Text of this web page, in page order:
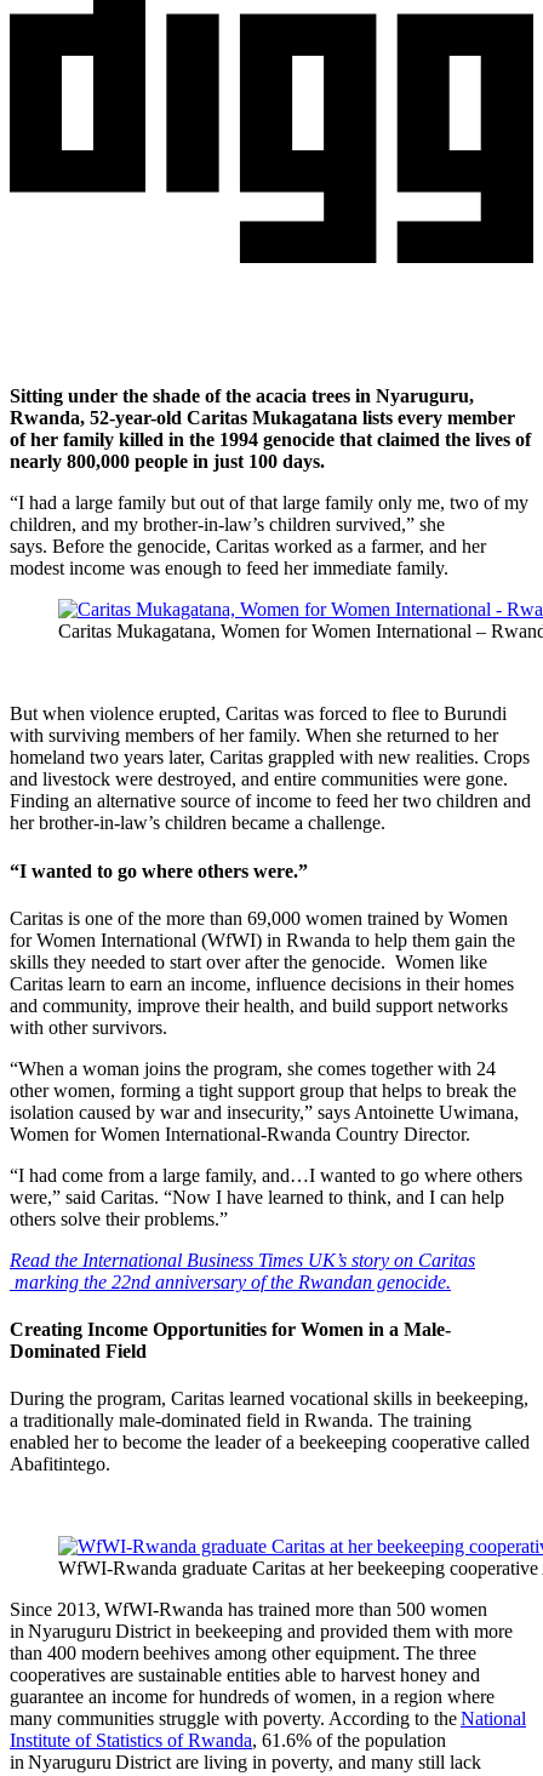
Sitting under the shade of the acacia trees in Nyaruguru,
Rwanda, 52-year-old Caritas Mukagatana lists every member
of her family killed in the 1994 genocide that claimed the lives of
nearly 800,000 people in just 100 days.
“I had a large family but out of that large family only me, two of my
children, and my brother-in-law’s children survived,” she
says. Before the genocide, Caritas worked as a farmer, and her
modest income was enough to feed her immediate family.
Caritas Mukagatana, Women for Women International –
But when violence erupted, Caritas was forced to flee to Burundi
with surviving members of her family. When she returned to her
homeland two years later, Caritas grappled with new realities. Crops
and livestock were destroyed, and entire communities were gone.
Finding an alternative source of income to feed her two children and
her brother-in-law’s children became a challenge.
“I wanted to go where others were.”
Caritas is one of the more than 69,000 women trained by Women
for Women International (WfWI) in Rwanda to help them gain the
skills they needed to start over after the genocide. Women like
Caritas learn to earn an income, influence decisions in their homes
and community, improve their health, and build support networks
with other survivors.
“When a woman joins the program, she comes together with 24
other women, forming a tight support group that helps to break the
isolation caused by war and insecurity,” says Antoinette Uwimana,
Women for Women International-Rwanda Country Director.
“I had come from a large family, and…I wanted to go where others
were,” said Caritas. “Now I have learned to think, and I can help
others solve their problems.”
Read the International Business Times UK’s story on Caritas
marking the 22nd anniversary of the Rwandan genocide.
Creating Income Opportunities for Women in a Male-
Dominated Field
During the program, Caritas learned vocational skills in beekeeping,
a traditionally male-dominated field in Rwanda. The training
enabled her to become the leader of a beekeeping cooperative called
Abafitintego.
WfWI-Rwanda graduate Caritas at her beekeeping
Since 2013, WfWI-Rwanda has trained more than 500 women
in Nyaruguru District in beekeeping and provided them with more
than 400 modern beehives among other equipment. The three
cooperatives are sustainable entities able to harvest honey and
guarantee an income for hundreds of women, in a region where
many communities struggle with poverty. According to theNational
Institute of Statistics of Rwanda, 61.6% of the population
in Nyaruguru District are living in poverty, and many still lack